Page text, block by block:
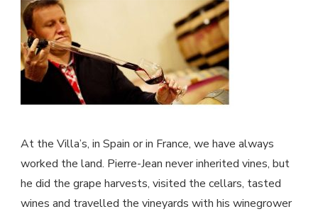
quantity
At the Villa’s, in Spain or in France, we have always
worked the land. Pierre-Jean never inherited vines, but
he did the grape harvests, visited the cellars, tasted
wines and travelled the vineyards with his winegrower